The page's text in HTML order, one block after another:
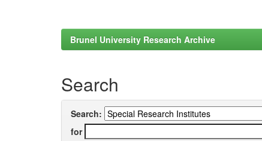
Brunel University Research Archive
Search
Search:
for